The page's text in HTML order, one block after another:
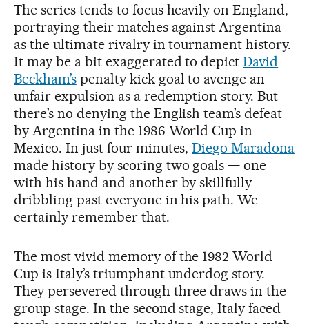
The series tends to focus heavily on England,
portraying their matches against Argentina
as the ultimate rivalry in tournament history.
It may be a bit exaggerated to depictDavid
Beckham’spenalty kick goal to avenge an
unfair expulsion as a redemption story. But
there’s no denying the English team’s defeat
by Argentina in the 1986 World Cup in
Mexico. In just four minutes,Diego Maradona
made history by scoring two goals — one
with his hand and another by skillfully
dribbling past everyone in his path. We
certainly remember that.
The most vivid memory of the 1982 World
Cup is Italy’s triumphant underdog story.
They persevered through three draws in the
group stage. In the second stage, Italy faced